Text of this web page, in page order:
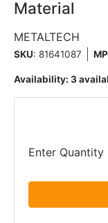
Material
METALTECH
SKU: 81641087
Availability: 3
Enter Quantity